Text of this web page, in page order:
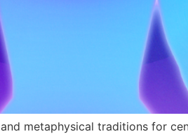
metaphysical traditions for